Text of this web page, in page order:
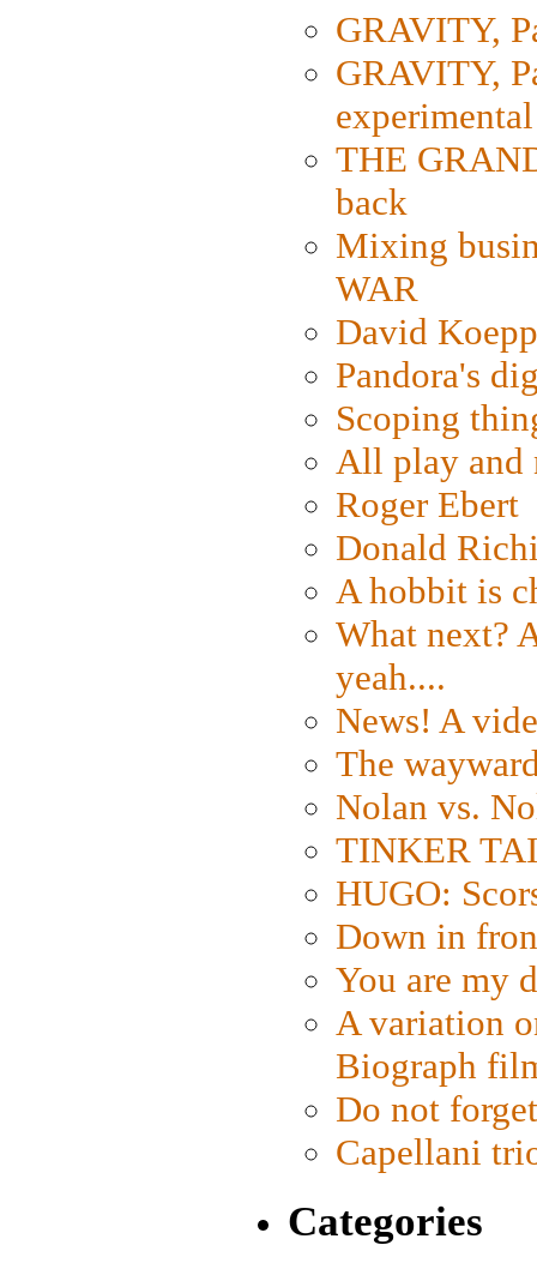
GRAVITY,
GRAVITY,
THE
back
Mixing
WAR
David
Pandora's
Scoping
All play and
Roger Ebert
Donald
A hobbit is
What next?
yeah....
News! A
The
Nolan vs.
TINKER
HUGO:
Down in
You are my
A variation
Biograph
Do not
Capellani
Categories